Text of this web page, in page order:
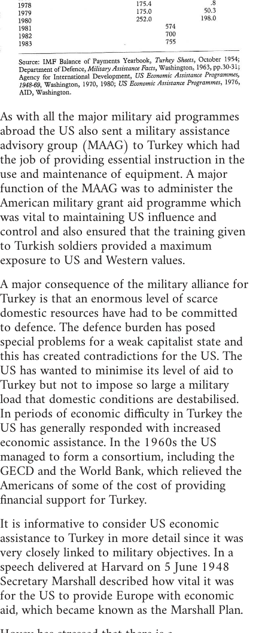
As with all the major military aid programmes
abroad the US also sent a military assistance
advisory group (MAAG) to Turkey which had
the job of providing essential instruction in the
use and maintenance of equipment. A major
function of the MAAG was to administer the
American military grant aid programme which
was vital to maintaining US influence and
control and also ensured that the training given
to Turkish soldiers provided a maximum
exposure to US and Western values.
A major consequence of the military alliance for
Turkey is that an enormous level of scarce
domestic resources have had to be committed
to defence. The defence burden has posed
special problems for a weak capitalist state and
this has created contradictions for the US. The
US has wanted to minimise its level of aid to
Turkey but not to impose so large a military
load that domestic conditions are destabilised.
In periods of economic difficulty in Turkey the
US has generally responded with increased
economic assistance. In the 1960s the US
managed to form a consortium, including the
GECD and the World Bank, which relieved the
Americans of some of the cost of providing
financial support for Turkey.
It is informative to consider US economic
assistance to Turkey in more detail since it was
very closely linked to military objectives. In a
speech delivered at Harvard on 5 June 1948
Secretary Marshall described how vital it was
for the US to provide Europe with economic
aid, which became known as the Marshall Plan.